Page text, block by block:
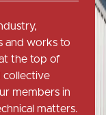
and works to
the top of
collective
members in
matters.